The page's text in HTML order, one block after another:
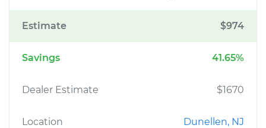
Estimate $974
Savings 41.65%
Dealer Estimate $1670
Location Dunellen, NJ